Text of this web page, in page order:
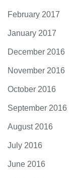
February 2017
January 2017
December 2016
November 2016
October 2016
September 2016
August 2016
July 2016
June 2016